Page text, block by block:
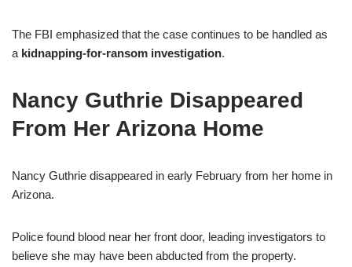
The FBI emphasized that the case continues to be handled as
a kidnapping-for-ransom investigation.
Nancy Guthrie Disappeared
From Her Arizona Home
Nancy Guthrie disappeared in early February from her home in
Arizona.
Police found blood near her front door, leading investigators to
believe she may have been abducted from the property.